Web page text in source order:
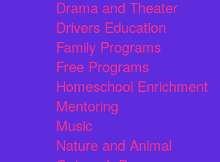
Drama and Theater
Drivers Education
Family Programs
Free Programs
Homeschool Enrichment
Mentoring
Music
Nature and Animal